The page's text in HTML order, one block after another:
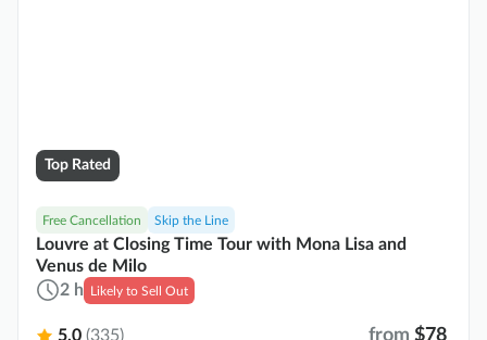
Free Cancellation Skip the Line
Louvre at Closing Time Tour with Mona Lisa and
Venus de Milo
2 h
Likely to Sell Out
5.0 (335) from $78
Top Rated